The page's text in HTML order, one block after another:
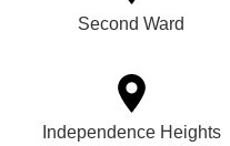
Second Ward
Independence Heights